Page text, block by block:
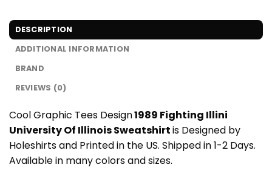
DESCRIPTION
ADDITIONAL INFORMATION
BRAND
REVIEWS (0)
Cool Graphic Tees Design1989 Fighting Illini
University Of Illinois Sweatshirtis Designed by
Holeshirts and Printed in the US. Shipped in 1-2 Days.
Available in many colors and sizes.